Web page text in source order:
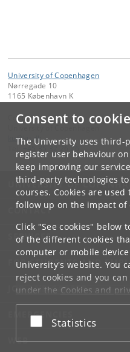
Consent to
The University uses third-
register user behaviour
keep improving our
third-party technologies
courses. Cookies are
follow up on the impact of
Click "See cookies" below
of the different cookies
computer or mobile
University's website. You
reject cookies and you
under the Cookies and
at the bottom of each
Google privacy policy
Accept or reject
Statistics
University of Copenhagen
Nørregade 10
1165 København K
Contact:
ku@ku dk
+45 35 32 26 26
UNIVERSITY OF
CONTACT
SERVICES
FOR STUDENTS AND
JOB AND CAREER
EMERGENCIES
WEB